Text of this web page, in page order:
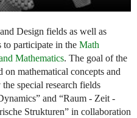
Design fields as well as
to participate in the Math
Mathematics. The goal of the
on mathematical concepts and
special research fields
and “Raum - Zeit -
Strukturen” in collaboration